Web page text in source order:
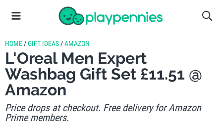
HOME /GIFT IDEAS /AMAZON
L'Oreal Men Expert
Washbag Gift Set £11.51 @
Amazon
Price drops at checkout. Free delivery for Amazon
Prime members.